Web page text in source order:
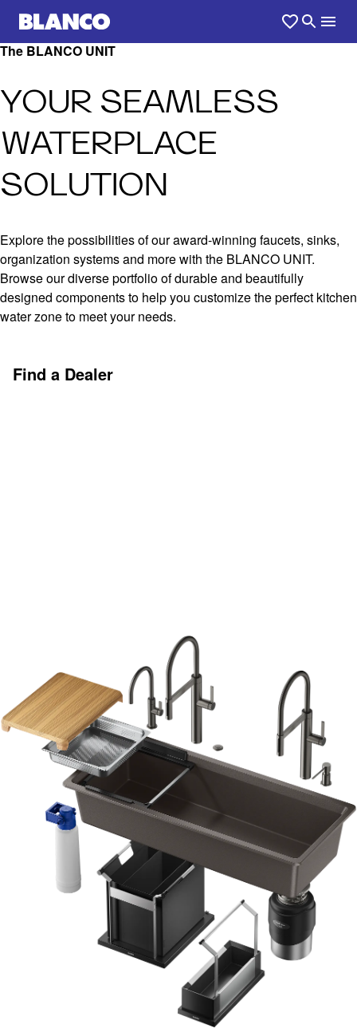
The BLANCO UNIT
YOUR SEAMLESS
WATERPLACE
SOLUTION
Explore the possibilities of our award-winning faucets, sinks,
organization systems and more with the BLANCO UNIT.
Browse our diverse portfolio of durable and beautifully
designed components to help you customize the perfect kitchen
water zone to meet your needs.
Find a Dealer